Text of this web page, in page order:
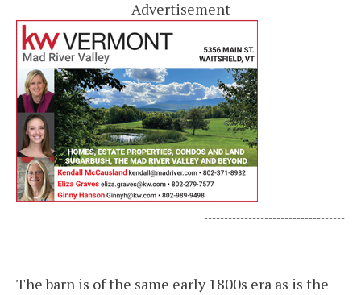
Advertisement
-----------------------------------
The barn is of the same early 1800s era as is the